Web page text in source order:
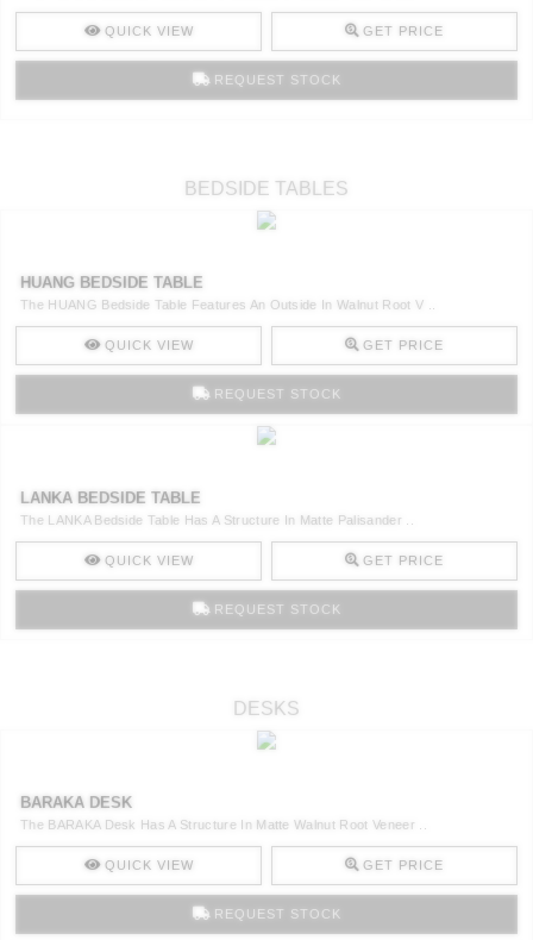
QUICK VIEW GET PRICE
REQUEST STOCK
BEDSIDE TABLES
HUANG BEDSIDE TABLE
The HUANG Bedside Table Features An Outside In Walnut Root V ..
QUICK VIEW GET PRICE
REQUEST STOCK
LANKA BEDSIDE TABLE
The LANKA Bedside Table Has A Structure In Matte Palisander ..
QUICK VIEW GET PRICE
REQUEST STOCK
DESKS
BARAKA DESK
The BARAKA Desk Has A Structure In Matte Walnut Root Veneer ..
QUICK VIEW GET PRICE
REQUEST STOCK